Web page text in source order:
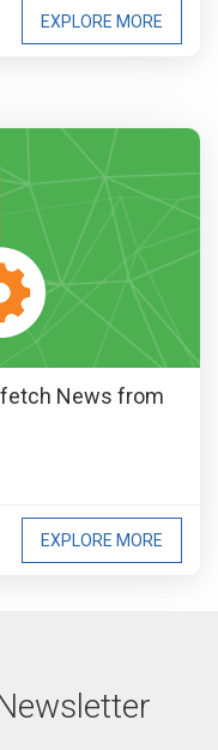
EXPLORE MORE
News from
EXPLORE MORE